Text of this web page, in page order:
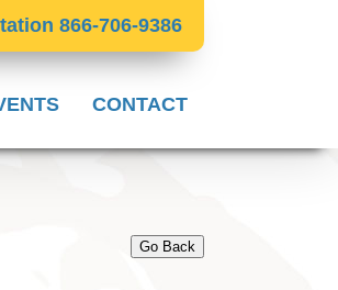
866-706-9386
CONTACT
Go Back